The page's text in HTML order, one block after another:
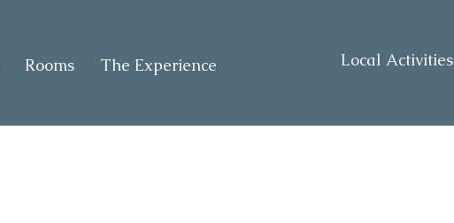
Rooms The Experience Local Activities